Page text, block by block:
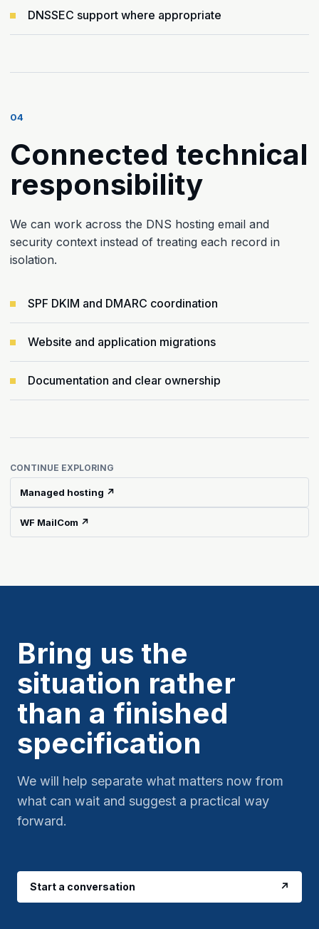
DNSSEC support where appropriate
04
Connected technical
responsibility
We can work across the DNS hosting email and
security context instead of treating each record in
isolation.
SPF DKIM and DMARC coordination
Website and application migrations
Documentation and clear ownership
CONTINUE EXPLORING
Managed hosting ↗
WF MailCom ↗
Bring us the
situation rather
than a finished
specification
We will help separate what matters now from
what can wait and suggest a practical way
forward.
Start a conversation ↗